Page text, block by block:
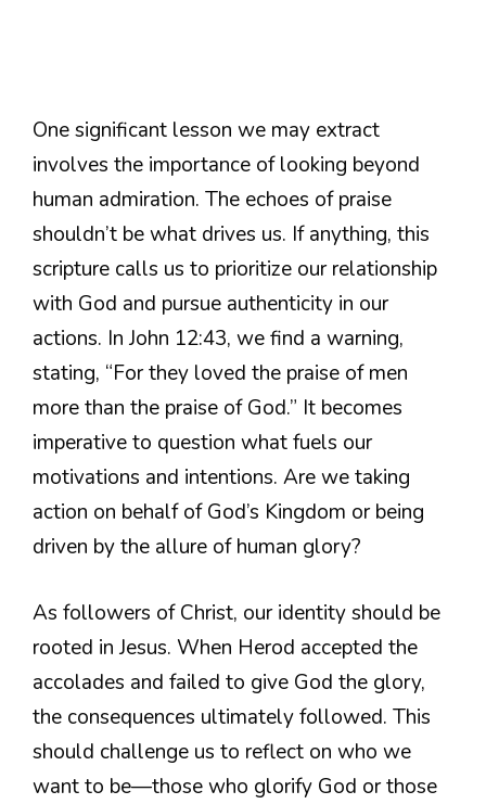
One significant lesson we may extract
involves the importance of looking beyond
human admiration. The echoes of praise
shouldn’t be what drives us. If anything, this
scripture calls us to prioritize our relationship
with God and pursue authenticity in our
actions. In John 12:43, we find a warning,
stating, “For they loved the praise of men
more than the praise of God.” It becomes
imperative to question what fuels our
motivations and intentions. Are we taking
action on behalf of God’s Kingdom or being
driven by the allure of human glory?
As followers of Christ, our identity should be
rooted in Jesus. When Herod accepted the
accolades and failed to give God the glory,
the consequences ultimately followed. This
should challenge us to reflect on who we
want to be—those who glorify God or those